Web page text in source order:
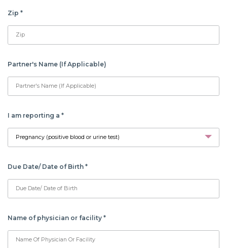
Zip *
Partner's Name (If Applicable)
I am reporting a *
Due Date/ Date of Birth *
Name of physician or facility *